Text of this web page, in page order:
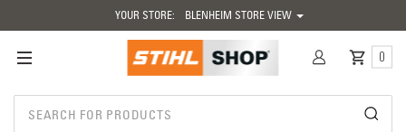
YOUR STORE: BLENHEIM STORE VIEW
0